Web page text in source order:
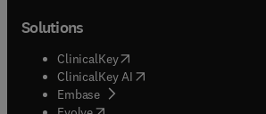
Solutions
ClinicalKey(opens in new tab/window
ClinicalKey AI opens in new tab/
Embase( opens in new tab/window